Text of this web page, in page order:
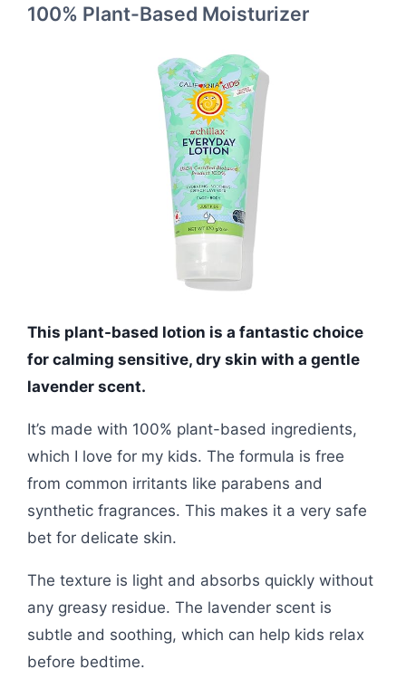
100% Plant-Based Moisturizer
This plant-based lotion is a fantastic choice
for calming sensitive, dry skin with a gentle
lavender scent.
It’s made with 100% plant-based ingredients,
which I love for my kids. The formula is free
from common irritants like parabens and
synthetic fragrances. This makes it a very safe
bet for delicate skin.
The texture is light and absorbs quickly without
any greasy residue. The lavender scent is
subtle and soothing, which can help kids relax
before bedtime.